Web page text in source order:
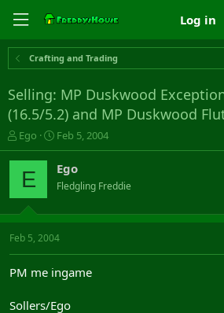
Log in
Crafting and Trading
Selling: MP Duskwood
(16.5/5.2) and MP Duskwood
T
h
r
a
s
t
t
r
Ego
S
t
a
r
t
a
t
Feb 5, 2004
E Ego
Fledgling Freddie
Feb 5, 2004
PM me ingame
Sollers/Ego